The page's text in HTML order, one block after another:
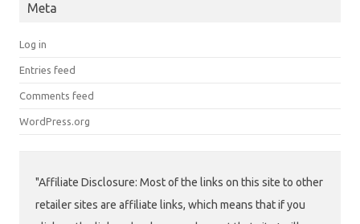
Meta
Log in
Entries feed
Comments feed
WordPress.org
"Affiliate Disclosure: Most of the links on this site to other
retailer sites are affiliate links, which means that if you